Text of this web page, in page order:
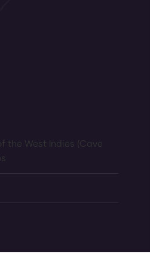
the West Indies (Cave